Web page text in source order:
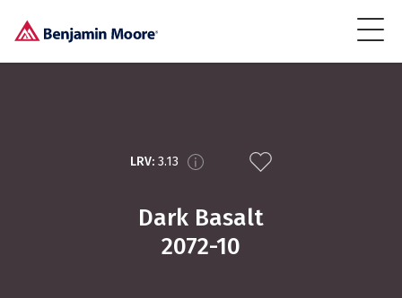
LRV:3.13
Dark Basalt
2072-10